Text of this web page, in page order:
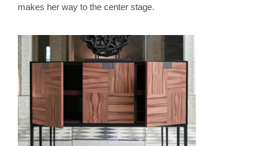
makes her way to the center stage.